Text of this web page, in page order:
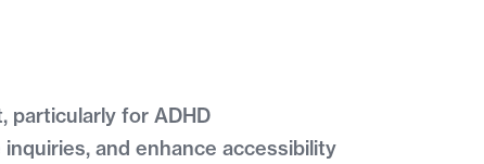
particularly for ADHD
and enhance accessibility